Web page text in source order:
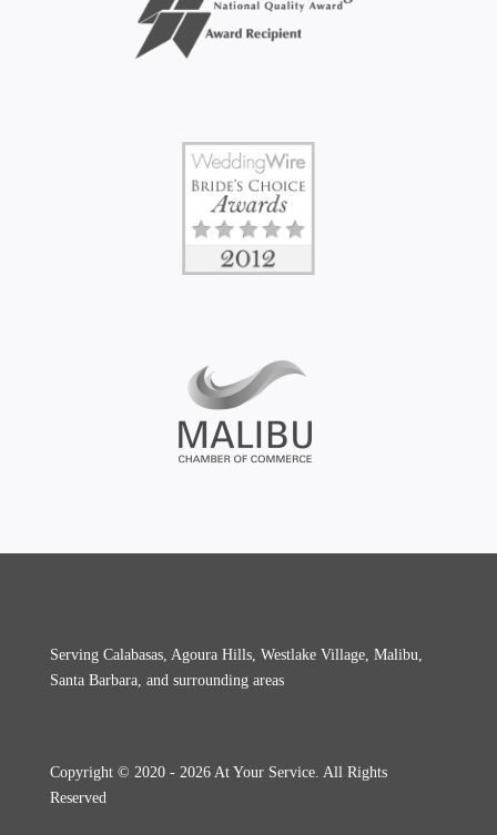
Serving Calabasas, Agoura Hills, Westlake Village, Malibu,
Santa Barbara, and surrounding areas
Copyright © 2020 - 2026 At Your Service. All Rights
Reserved